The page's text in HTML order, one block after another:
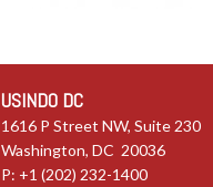
USINDO DC
1616 P Street NW, Suite 230
Washington, DC 20036
P: +1 (202) 232-1400